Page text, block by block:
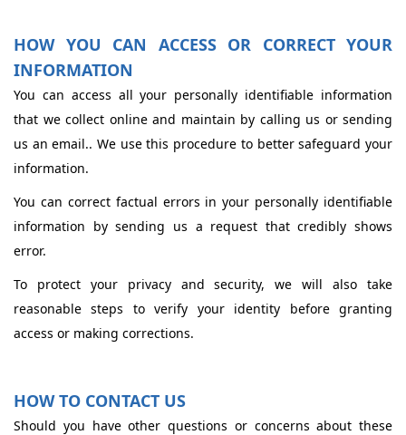
HOW YOU CAN ACCESS OR CORRECT YOUR
INFORMATION
You can access all your personally identifiable information
that we collect online and maintain by calling us or sending
us an email.. We use this procedure to better safeguard your
information.
You can correct factual errors in your personally identifiable
information by sending us a request that credibly shows
error.
To protect your privacy and security, we will also take
reasonable steps to verify your identity before granting
access or making corrections.
HOW TO CONTACT US
Should you have other questions or concerns about these